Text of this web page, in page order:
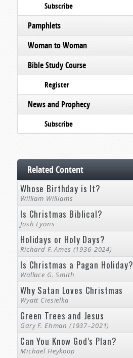
Subscribe
Pamphlets
Woman to Woman
Bible Study Course
Register
News and Prophecy
Subscribe
Related Content
Whose Birthday is It?
William Williams
Is Christmas Biblical?
Josh Lyons
Holidays or Holy Days?
Richard F. Ames (1936-2024)
Is Christmas a Pagan Holiday?
Wallace G. Smith
Why Satan Loves Christmas
Wyatt Ciesielka
Green Trees and Jesus
Gary F. Ehman (1937–2021)
Can You Know God’s Plan?
Michael Heykoop